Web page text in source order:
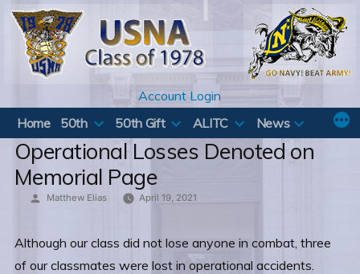
Skip
content
Account Login
Home
50th 50th Gift ALITC News
Operational Losses Denoted on
Memorial Page
Posted
Matthew Elias April 19, 2021
Although our class did not lose anyone in combat, three
of our classmates were lost in operational accidents.